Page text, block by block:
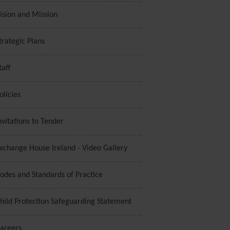
and Mission
Plans
to Tender
House Ireland - Video Gallery
and Standards of Practice
Protection Safeguarding Statement